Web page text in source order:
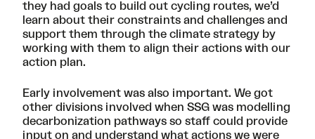
they had goals to build out cycling routes, we’d
learn about their constraints and challenges and
support them through the climate strategy by
working with them to align their actions with our
action plan.
Early involvement was also important. We got
other divisions involved when SSG was modelling
decarbonization pathways so staff could provide
input on and understand what actions we were